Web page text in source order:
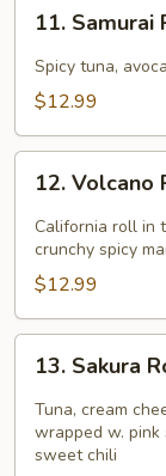
Samurai
Roll
11. Samurai
Spicy tuna,
$12.99
Volcano
Roll
12. Volcano
California roll in
crunchy spicy
$12.99
Sakura
Roll
13. Sakura
Tuna, cream
wrapped w. pink
sweet chili